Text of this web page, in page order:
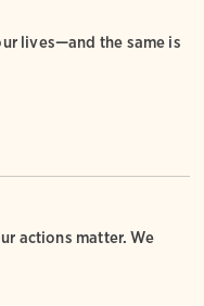
lives—and the same is
actions matter. We